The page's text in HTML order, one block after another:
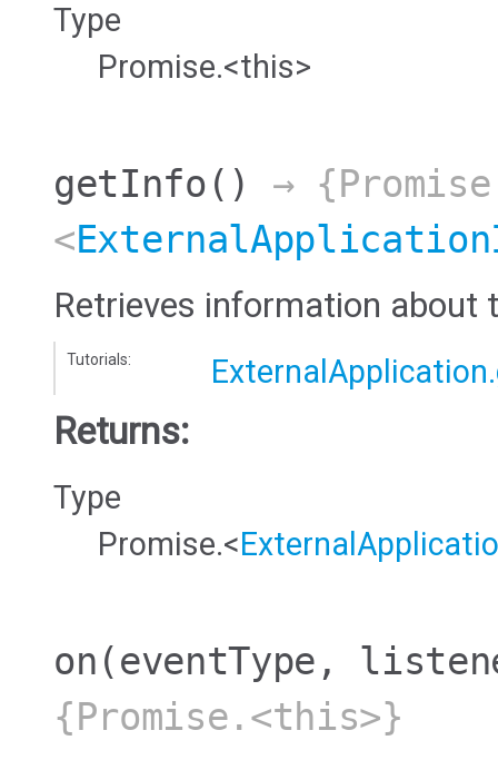
Type
Promise.<this>
getInfo ()
→
<
Retrieves information about
Tutorials:
Returns:
Type
Promise.<
on (eventType,
{Promise.<this>}